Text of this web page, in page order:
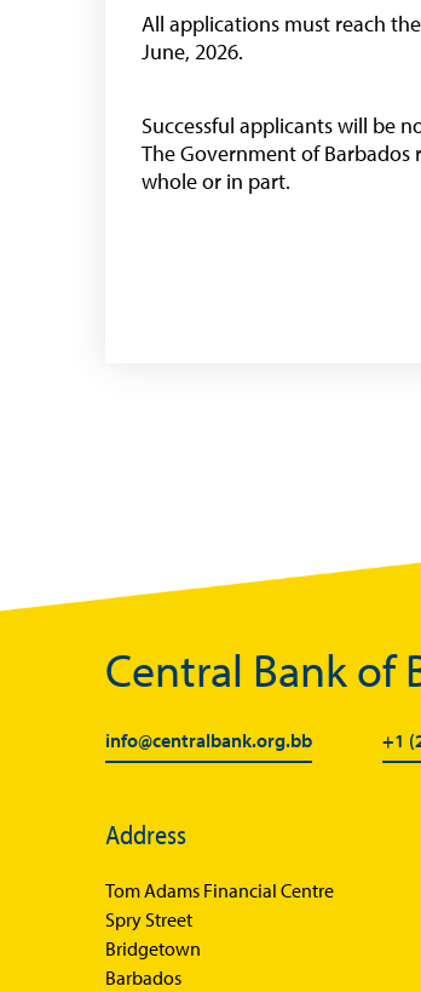
Media
All applications must reach
June, 2026.
Successful applicants will be
The Government of
whole or in part.
Central Bank of
info@centralbank.org.bb +1
Address
Tom Adams Financial Centre
Spry Street
Bridgetown
Barbados